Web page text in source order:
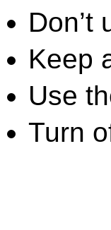
Don’t
Keep
Use
Turn